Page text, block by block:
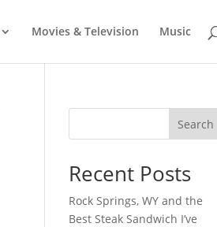
Movies & Television Music
Search
Recent Posts
Rock Springs, WY and the
Best Steak Sandwich I’ve